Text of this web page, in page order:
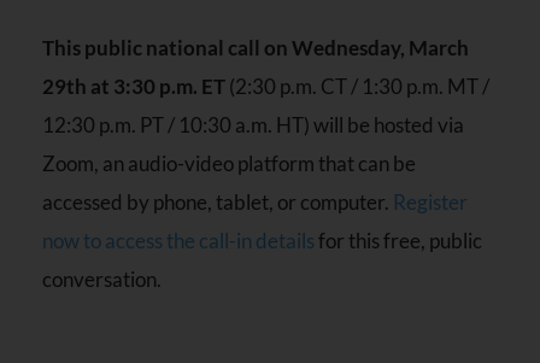
This public national call on Wednesday, March
29th at 3:30 p.m. ET(2:30 p.m. CT / 1:30 p.m. MT /
12:30 p.m. PT / 10:30 a.m. HT) will be hosted via
Zoom, an audio-video platform that can be
accessed by phone, tablet, or computer. Register
now to access the call-in detailsfor this free, public
conversation.